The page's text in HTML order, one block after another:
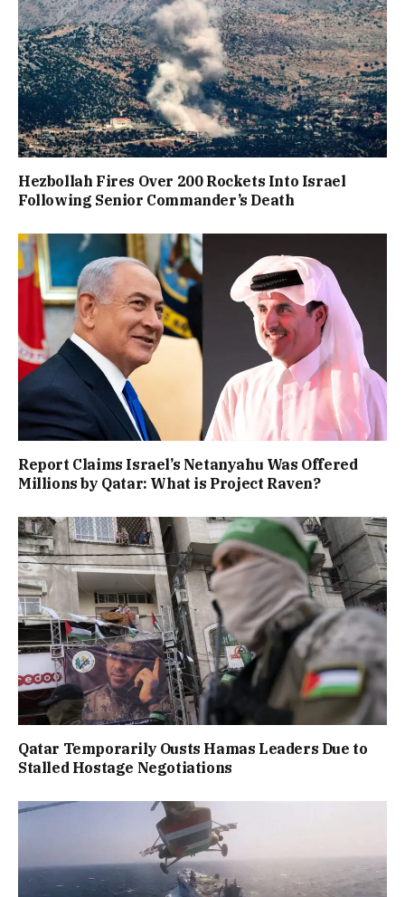
Hezbollah Fires Over 200 Rockets Into Israel
Following Senior Commander’s Death
Report Claims Israel’s Netanyahu Was Offered
Millions by Qatar: What is Project Raven?
Qatar Temporarily Ousts Hamas Leaders Due to
Stalled Hostage Negotiations